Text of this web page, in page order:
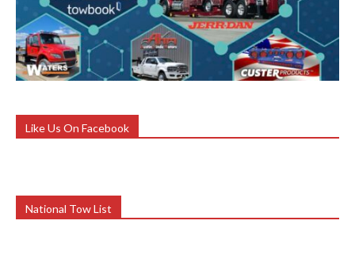
Like Us On Facebook
National Tow List